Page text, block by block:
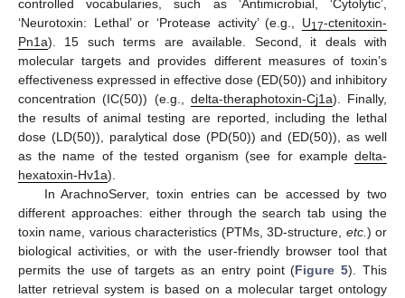
controlled vocabularies, such as ‘Antimicrobial, ‘Cytolytic’,
‘Neurotoxin: Lethal’ or ‘Protease activity’ (e.g., U17-ctenitoxin-
Pn1a). 15 such terms are available. Second, it deals with
molecular targets and provides different measures of toxin’s
effectiveness expressed in effective dose (ED(50)) and inhibitory
concentration (IC(50)) (e.g., delta-theraphotoxin-Cj1a). Finally,
the results of animal testing are reported, including the lethal
dose (LD(50)), paralytical dose (PD(50)) and (ED(50)), as well
as the name of the tested organism (see for example delta-
hexatoxin-Hv1a).
In ArachnoServer, toxin entries can be accessed by two
different approaches: either through the search tab using the
toxin name, various characteristics (PTMs, 3D-structure, etc.) or
biological activities, or with the user-friendly browser tool that
permits the use of targets as an entry point (Figure 5). This
latter retrieval system is based on a molecular target ontology